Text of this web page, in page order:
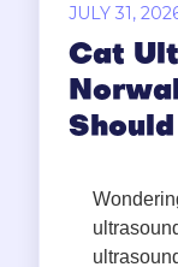
JULY 31,
Cat